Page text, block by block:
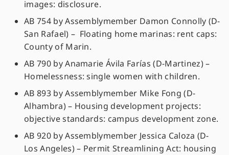
images: disclosure.
AB 754 by Assemblymember Damon Connolly (D-
San Rafael) – Floating home marinas: rent caps:
County of Marin.
AB 790 by Anamarie Ávila Farías (D-Martinez) –
Homelessness: single women with children.
AB 893 by Assemblymember Mike Fong (D-
Alhambra) – Housing development projects:
objective standards: campus development zone.
AB 920 by Assemblymember Jessica Caloza (D-
Los Angeles) – Permit Streamlining Act: housing